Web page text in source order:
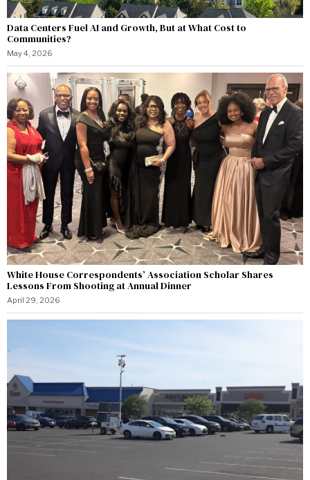
Data Centers Fuel AI and Growth, But at What Cost to
Communities?
May 4, 2026
White House Correspondents’ Association Scholar Shares
Lessons From Shooting at Annual Dinner
April 29, 2026